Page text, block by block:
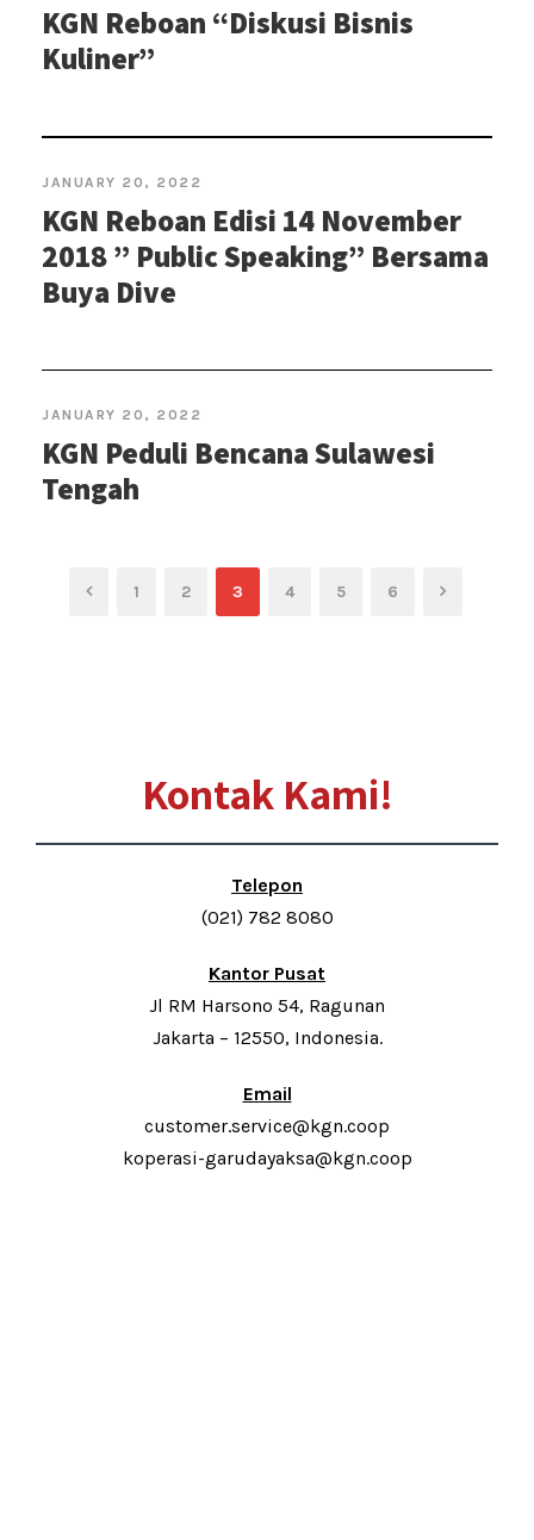
KGN Reboan “Diskusi Bisnis
Kuliner”
JANUARY 20, 2022
KGN Reboan Edisi 14 November
2018 ” Public Speaking” Bersama
Buya Dive
JANUARY 20, 2022
KGN Peduli Bencana Sulawesi
Tengah
1 2 3 4 5 6
Kontak Kami!
Telepon
(021) 782 8080
Kantor Pusat
Jl RM Harsono 54, Ragunan
Jakarta – 12550, Indonesia.
Email
customer.service@kgn.coop
koperasi-garudayaksa@kgn.coop